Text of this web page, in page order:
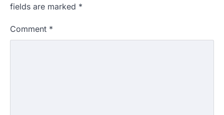
fields are marked *
Comment *